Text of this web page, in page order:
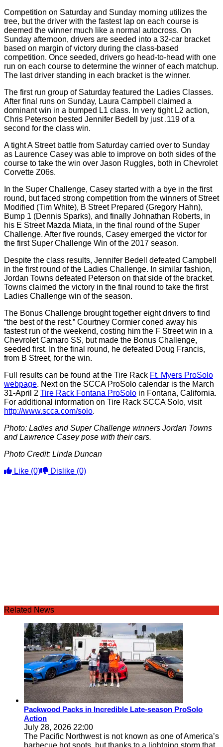
Competition on Saturday and Sunday morning utilizes the
tree, but the driver with the fastest lap on each course is
deemed the winner much like a normal autocross. On
Sunday afternoon, drivers are seeded into a 32-car bracket
based on margin of victory during the class-based
competition. Once seeded, drivers go head-to-head with one
run on each course to determine the winner of each matchup.
The last driver standing in each bracket is the winner.
The first run group of Saturday featured the Ladies Classes.
After final runs on Sunday, Laura Campbell claimed a
dominant win in a bumped L1 class. In very tight L2 action,
Chris Peterson bested Jennifer Bedell by just .119 of a
second for the class win.
A tight A Street battle from Saturday carried over to Sunday
as Laurence Casey was able to improve on both sides of the
course to take the win over Jason Ruggles, both in Chevrolet
Corvette Z06s.
In the Super Challenge, Casey started with a bye in the first
round, but faced strong competition from the winners of Street
Modified (Tim White), B Street Prepared (Gregory Hahn),
Bump 1 (Dennis Sparks), and finally Johnathan Roberts, in
his E Street Mazda Miata, in the final round of the Super
Challenge. After five rounds, Casey emerged the victor for
the first Super Challenge Win of the 2017 season.
Despite the class results, Jennifer Bedell defeated Campbell
in the first round of the Ladies Challenge. In similar fashion,
Jordan Towns defeated Peterson on that side of the bracket.
Towns claimed the victory in the final round to take the first
Ladies Challenge win of the season.
The Bonus Challenge brought together eight drivers to find
“the best of the rest.” Courtney Cormier coned away his
fastest run of the weekend, costing him the F Street win in a
Chevrolet Camaro SS, but made the Bonus Challenge,
seeded first. In the final round, he defeated Doug Francis,
from B Street, for the win.
Full results can be found at the Tire Rack Ft. Myers ProSolo
webpage. Next on the SCCA ProSolo calendar is the March
31-April 2 Tire Rack Fontana ProSolo in Fontana, California.
For additional information on Tire Rack SCCA Solo, visit
http://www.scca.com/solo.
Photo: Ladies and Super Challenge winners Jordan Towns
and Lawrence Casey pose with their cars.
Photo Credit: Linda Duncan
Like (0) Dislike (0)
Related News
Packwood Packs in Incredible Late-season ProSolo
Action
July 28, 2026 22:00
The Pacific Northwest is not known as one of America’s
barbecue hot spots, but thanks to a lightning storm that